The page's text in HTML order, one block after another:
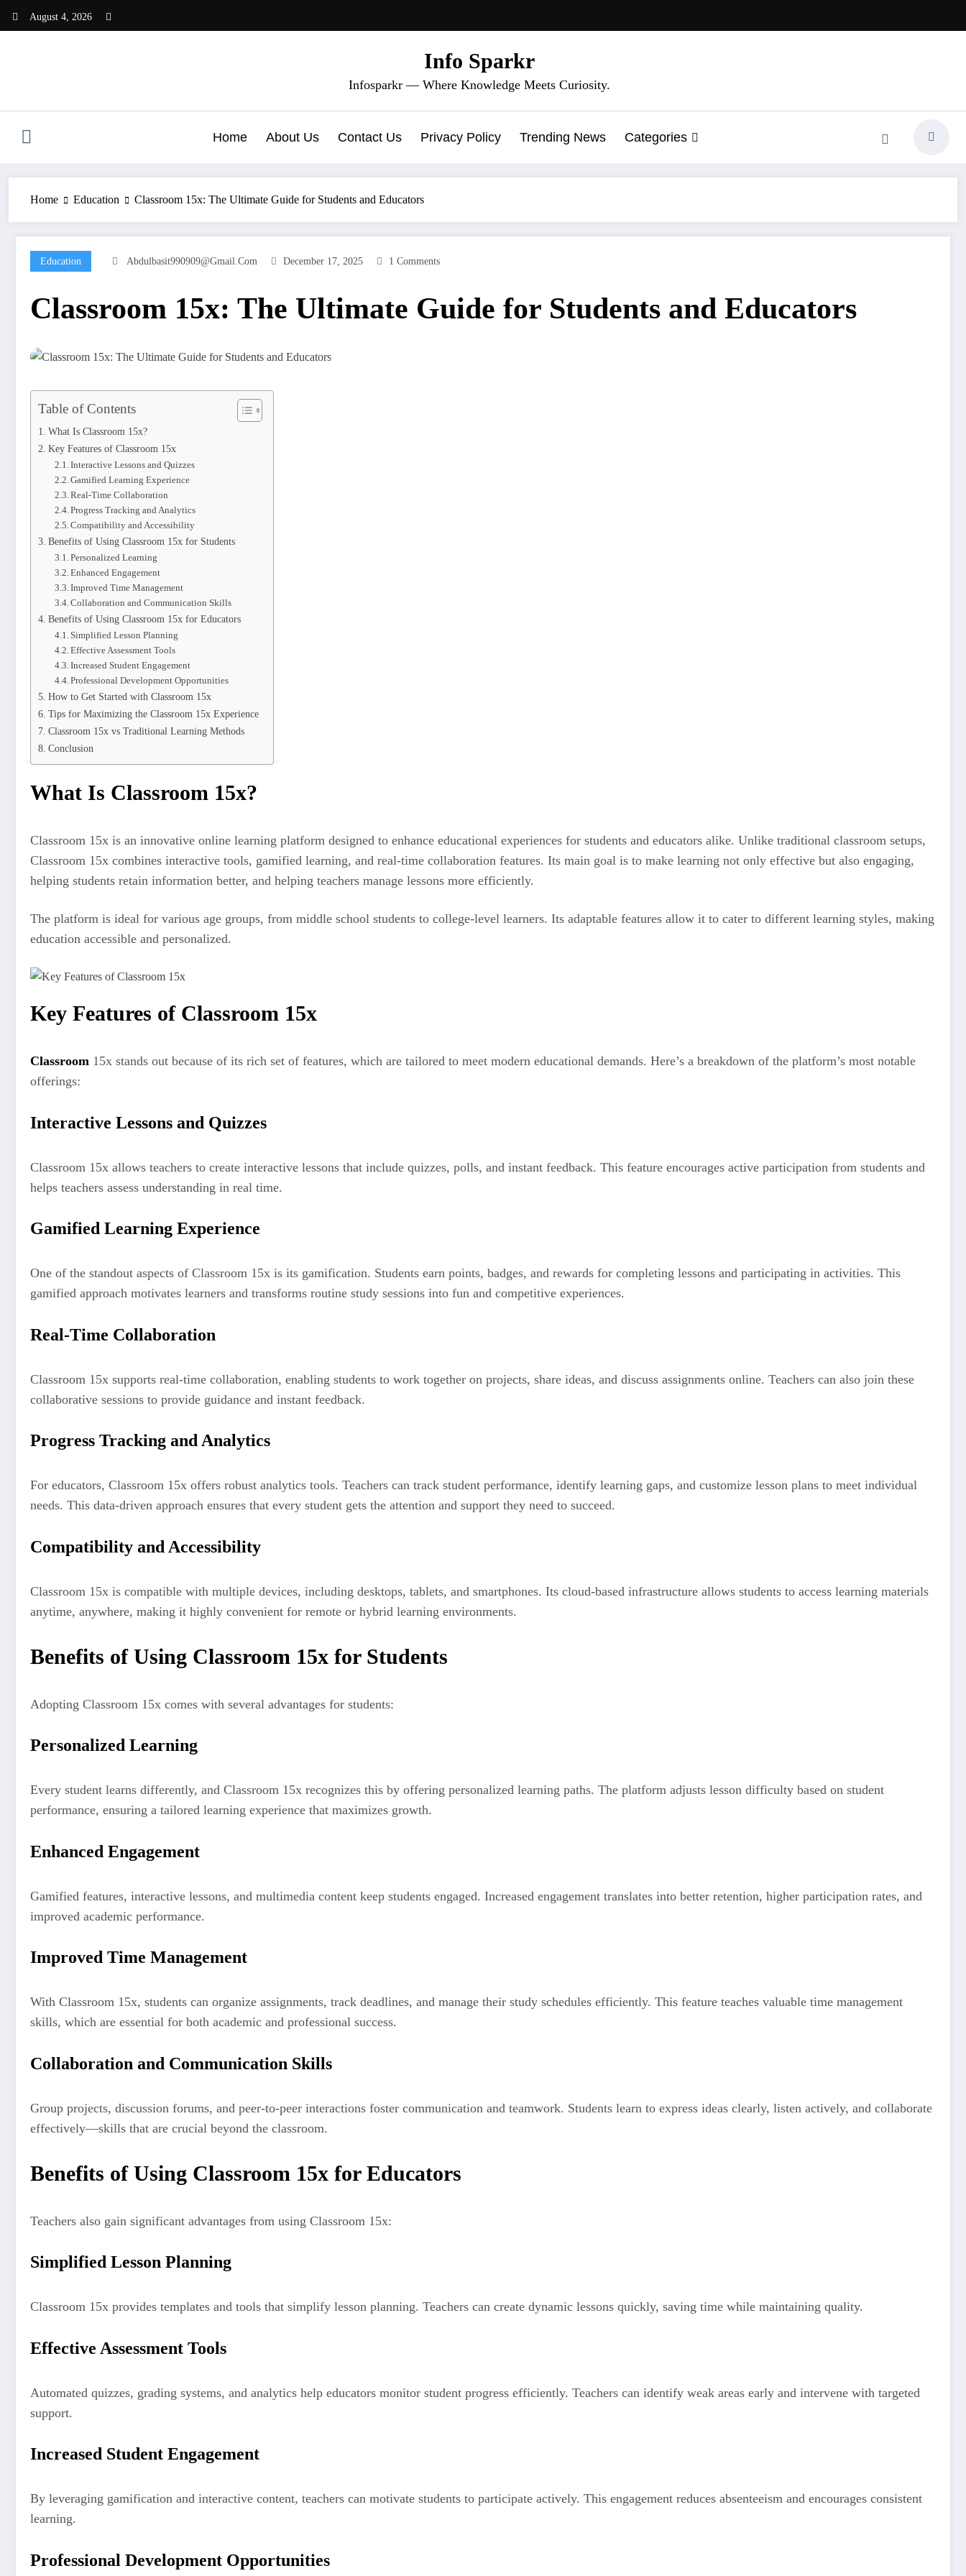
August 4, 2026
Info Sparkr
Infosparkr — Where Knowledge Meets Curiosity.
Home About Us Contact Us Privacy Policy Trending News Categories
Home Education Classroom 15x: The Ultimate Guide for Students and Educators
Education Abdulbasit990909@gmail.com December 17, 2025 1 Comments
Classroom 15x: The Ultimate Guide for Students and Educators
Table of Contents
What Is Classroom 15x?
Key Features of Classroom 15x
Interactive Lessons and Quizzes
Gamified Learning Experience
Real-Time Collaboration
Progress Tracking and Analytics
Compatibility and Accessibility
Benefits of Using Classroom 15x for Students
Personalized Learning
Enhanced Engagement
Improved Time Management
Collaboration and Communication Skills
Benefits of Using Classroom 15x for Educators
Simplified Lesson Planning
Effective Assessment Tools
Increased Student Engagement
Professional Development Opportunities
How to Get Started with Classroom 15x
Tips for Maximizing the Classroom 15x Experience
Classroom 15x vs Traditional Learning Methods
Conclusion
What Is Classroom 15x?
Classroom 15x is an innovative online learning platform designed to enhance educational experiences for students and educators alike. Unlike traditional classroom setups,
Classroom 15x combines interactive tools, gamified learning, and real-time collaboration features. Its main goal is to make learning not only effective but also engaging,
helping students retain information better, and helping teachers manage lessons more efficiently.
The platform is ideal for various age groups, from middle school students to college-level learners. Its adaptable features allow it to cater to different learning styles, making
education accessible and personalized.
Key Features of Classroom 15x
Classroom 15x stands out because of its rich set of features, which are tailored to meet modern educational demands. Here’s a breakdown of the platform’s most notable
offerings:
Interactive Lessons and Quizzes
Classroom 15x allows teachers to create interactive lessons that include quizzes, polls, and instant feedback. This feature encourages active participation from students and
helps teachers assess understanding in real time.
Gamified Learning Experience
One of the standout aspects of Classroom 15x is its gamification. Students earn points, badges, and rewards for completing lessons and participating in activities. This
gamified approach motivates learners and transforms routine study sessions into fun and competitive experiences.
Real-Time Collaboration
Classroom 15x supports real-time collaboration, enabling students to work together on projects, share ideas, and discuss assignments online. Teachers can also join these
collaborative sessions to provide guidance and instant feedback.
Progress Tracking and Analytics
For educators, Classroom 15x offers robust analytics tools. Teachers can track student performance, identify learning gaps, and customize lesson plans to meet individual
needs. This data-driven approach ensures that every student gets the attention and support they need to succeed.
Compatibility and Accessibility
Classroom 15x is compatible with multiple devices, including desktops, tablets, and smartphones. Its cloud-based infrastructure allows students to access learning materials
anytime, anywhere, making it highly convenient for remote or hybrid learning environments.
Benefits of Using Classroom 15x for Students
Adopting Classroom 15x comes with several advantages for students:
Personalized Learning
Every student learns differently, and Classroom 15x recognizes this by offering personalized learning paths. The platform adjusts lesson difficulty based on student
performance, ensuring a tailored learning experience that maximizes growth.
Enhanced Engagement
Gamified features, interactive lessons, and multimedia content keep students engaged. Increased engagement translates into better retention, higher participation rates, and
improved academic performance.
Improved Time Management
With Classroom 15x, students can organize assignments, track deadlines, and manage their study schedules efficiently. This feature teaches valuable time management
skills, which are essential for both academic and professional success.
Collaboration and Communication Skills
Group projects, discussion forums, and peer-to-peer interactions foster communication and teamwork. Students learn to express ideas clearly, listen actively, and collaborate
effectively—skills that are crucial beyond the classroom.
Benefits of Using Classroom 15x for Educators
Teachers also gain significant advantages from using Classroom 15x:
Simplified Lesson Planning
Classroom 15x provides templates and tools that simplify lesson planning. Teachers can create dynamic lessons quickly, saving time while maintaining quality.
Effective Assessment Tools
Automated quizzes, grading systems, and analytics help educators monitor student progress efficiently. Teachers can identify weak areas early and intervene with targeted
support.
Increased Student Engagement
By leveraging gamification and interactive content, teachers can motivate students to participate actively. This engagement reduces absenteeism and encourages consistent
learning.
Professional Development Opportunities